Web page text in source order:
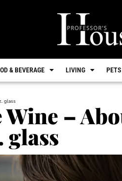
& BEVERAGE LIVING PETS
glass –
glass